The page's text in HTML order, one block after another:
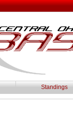
Standings